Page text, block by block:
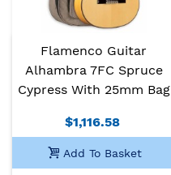
Flamenco Guitar
Alhambra 7FC Spruce
Cypress With 25mm Bag
$1,116.58
Add To Basket